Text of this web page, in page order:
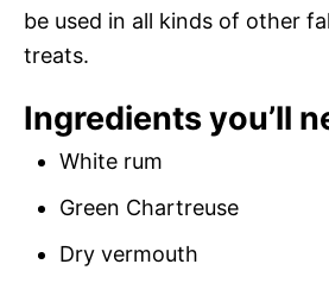
be used in all kinds of other
treats.
Ingredients you’ll
White rum
Green Chartreuse
Dry vermouth